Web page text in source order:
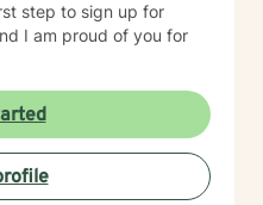
step to sign up for
I am proud of you for